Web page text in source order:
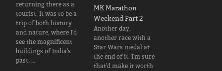
returning there as a
tourist. It was to be a
trip of both history
and nature, where I'd
see the magnificent
buildings of India's
past, …
MK Marathon
Weekend Part 2
Another day,
another race with a
Star Wars medal at
the end of it. I'm sure
that'd make it worth